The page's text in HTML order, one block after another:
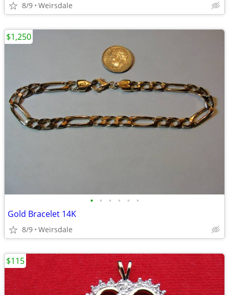
8/9 Weirsdale
• • • • • •
Gold Bracelet 14K
8/9 Weirsdale
$1,250
$115